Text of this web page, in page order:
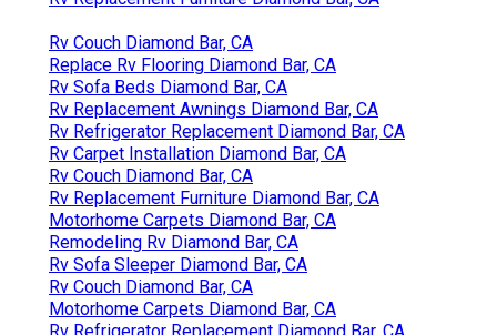
Rv Couch Diamond Bar, CA
Replace Rv Flooring Diamond Bar, CA
Rv Sofa Beds Diamond Bar, CA
Rv Replacement Awnings Diamond Bar, CA
Rv Refrigerator Replacement Diamond Bar, CA
Rv Carpet Installation Diamond Bar, CA
Rv Couch Diamond Bar, CA
Rv Replacement Furniture Diamond Bar, CA
Motorhome Carpets Diamond Bar, CA
Remodeling Rv Diamond Bar, CA
Rv Sofa Sleeper Diamond Bar, CA
Rv Couch Diamond Bar, CA
Motorhome Carpets Diamond Bar, CA
Rv Refrigerator Replacement Diamond Bar, CA